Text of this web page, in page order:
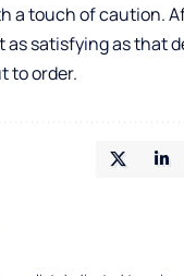
a touch of caution.
as satisfying as that
to order.